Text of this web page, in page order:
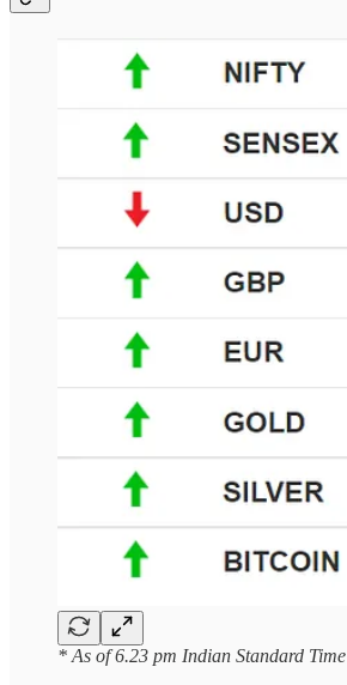
* As of 6.23 pm Indian Standard Time